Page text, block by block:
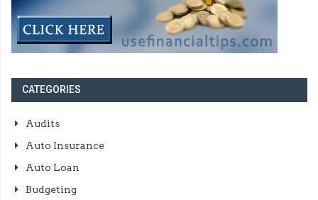
CATEGORIES
Audits
Auto Insurance
Auto Loan
Budgeting